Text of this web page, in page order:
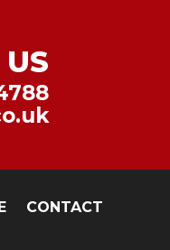
CONTACT